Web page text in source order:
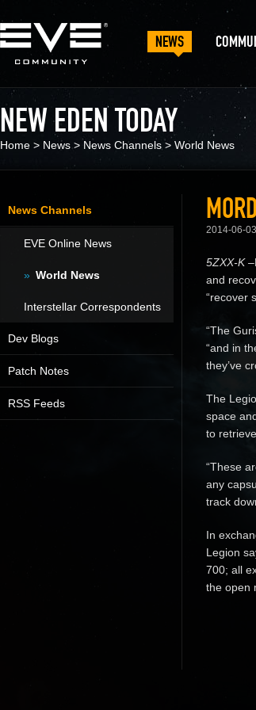
NEWS
NEW EDEN TODAY
Home > News > News Channels > World News
2014-06-
5ZXX-K –
and
“recover
“The
“and in
they’ve
The
space
to
“These
any
track
In
Legion
700; all
the open
News Channels
EVE Online News
World News
Interstellar Correspondents
Dev Blogs
Patch Notes
RSS Feeds